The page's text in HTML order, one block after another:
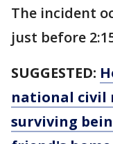
The incident
just before
SUGGESTED:
national civil
surviving